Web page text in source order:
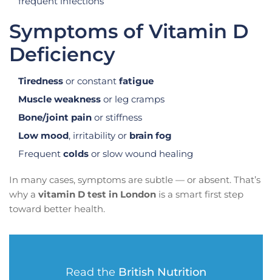
Symptoms of Vitamin D
Deficiency
Tiredness or constant fatigue
Muscle weakness or leg cramps
Bone/joint pain or stiffness
Low mood, irritability or brain fog
Frequent colds or slow wound healing
In many cases, symptoms are subtle — or absent. That’s
why a vitamin D test in London is a smart first step
toward better health.
Read the British Nutrition